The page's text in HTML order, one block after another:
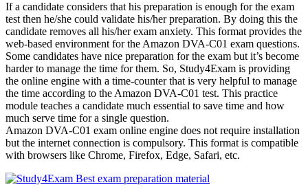
If a candidate considers that his preparation is enough for the exam
test then he/she could validate his/her preparation. By doing this the
candidate removes all his/her exam anxiety. This format provides the
web-based environment for the Amazon DVA-C01 exam questions.
Some candidates have nice preparation for the exam but it’s become
harder to manage the time for them. So, Study4Exam is providing
the online engine with a time-counter that is very helpful to manage
the time according to the Amazon DVA-C01 test. This practice
module teaches a candidate much essential to save time and how
much serve time for a single question.
Amazon DVA-C01 exam online engine does not require installation
but the internet connection is compulsory. This format is compatible
with browsers like Chrome, Firefox, Edge, Safari, etc.